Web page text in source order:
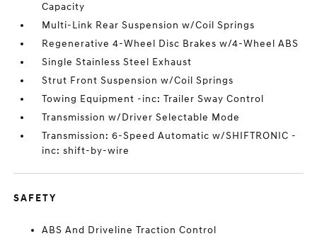
Capacity
Multi-Link Rear Suspension w/Coil Springs
Regenerative 4-Wheel Disc Brakes w/4-Wheel ABS
Single Stainless Steel Exhaust
Strut Front Suspension w/Coil Springs
Towing Equipment -inc: Trailer Sway Control
Transmission w/Driver Selectable Mode
Transmission: 6-Speed Automatic w/SHIFTRONIC -
inc: shift-by-wire
SAFETY
ABS And Driveline Traction Control